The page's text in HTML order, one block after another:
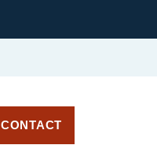
CONTACT